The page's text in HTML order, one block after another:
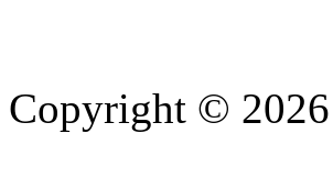
Copyright ©